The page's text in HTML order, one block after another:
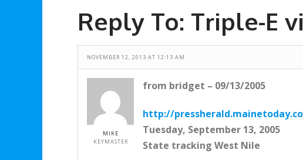
Reply To: Triple-E
NOVEMBER 12, 2013 AT 12:13 AM
MIKE
KEYMASTER
from bridget – 09/13/2005
http://
Tuesday, September 13, 2005
State tracking West Nile